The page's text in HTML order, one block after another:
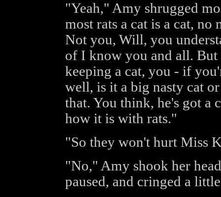
"Yeah," Amy shrugged
most rats a cat is a cat,
Not you, Will, you
of I know you and all. But
keeping a cat, you - if
well, is it a big nasty cat
that. You think, he's got a
how it is with rats."
"So they won't hurt Miss
"No," Amy shook her
paused, and cringed a